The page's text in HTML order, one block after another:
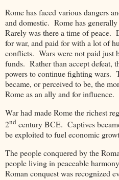
Rome has faced various dangers
and domestic. Rome has
Rarely was there a time of peace.
for war, and paid for with a lot of
conflicts. Wars were not paid just
funds. Rather than accept defeat,
powers to continue fighting wars.
became, or perceived to be, the
Rome as an ally and for influence.
War had made Rome the richest
2nd century BCE. Captives
be exploited to fuel economic
The people conquered by the
people living in peaceable
Roman conquest was recognized